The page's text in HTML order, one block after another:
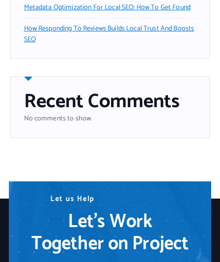
Metadata Optimization For Local SEO: How To Get Found
How Responding To Reviews Builds Local Trust And Boosts
SEO
Recent Comments
No comments to show.
Nee d Any T
L et us Help
W e are You
Let’s Work
Together on Project